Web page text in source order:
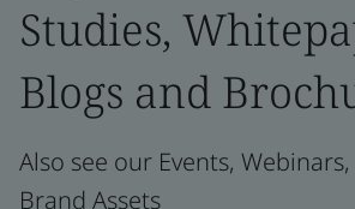
Studies,
Blogs and
Also see our Events,
Brand Assets